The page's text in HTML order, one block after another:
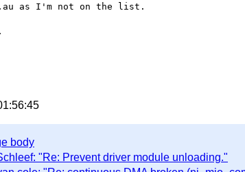
as I'm not on the list.
body
"Re: Prevent driver module unloading."